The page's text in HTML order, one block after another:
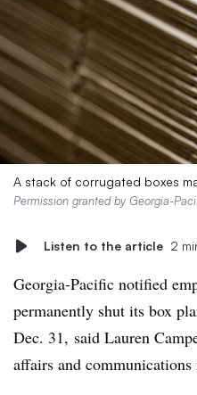
A stack of corrugated boxes
Permission granted by Georgia-
Listen to the article 2
Georgia-Pacific notified
permanently shut its box
Dec. 31, said Lauren
affairs and